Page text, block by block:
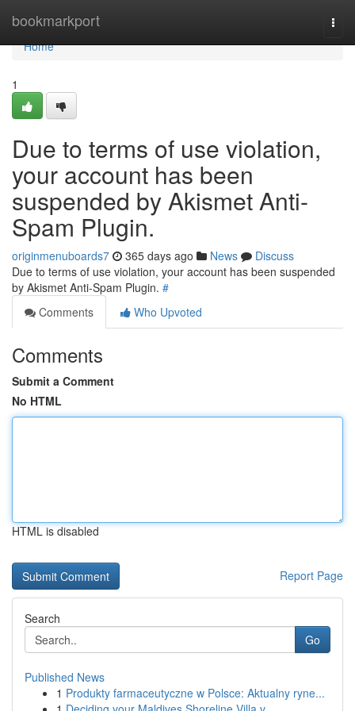
bookmarkport
Home
Home
1
Due to terms of use violation,
your account has been
suspended by Akismet Anti-
Spam Plugin.
originmenuboards7 365 days ago News
Discuss
Due to terms of use violation, your account has been suspended
by Akismet Anti-Spam Plugin. #
Comments
Who Upvoted
Comments
Submit a Comment
No HTML
HTML is disabled
Report Page
Search
Go
Published News
1 Produkty farmaceutyczne w Polsce: Aktualny ryne...